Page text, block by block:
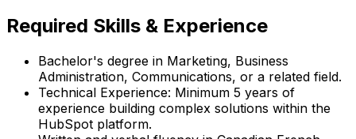
Required Skills & Experience
Bachelor's degree in Marketing, Business
Administration, Communications, or a related field.
Technical Experience: Minimum 5 years of
experience building complex solutions within the
HubSpot platform.